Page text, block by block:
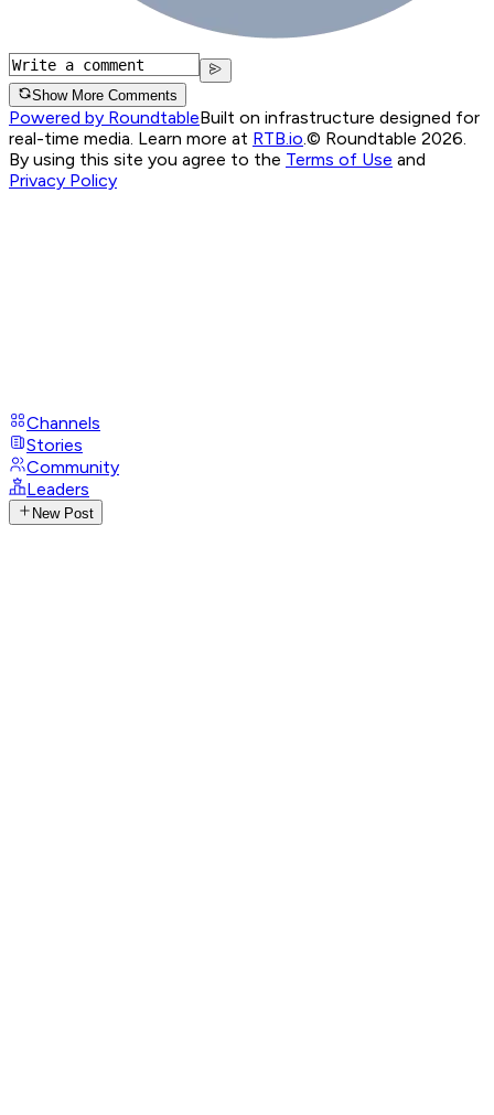
Show More Comments
Powered by RoundtableBuilt on infrastructure designed for
real-time media. Learn more at RTB.io.© Roundtable 2026.
By using this site you agree to the Terms of Use and
Privacy Policy
Channels
Stories
Community
Leaders
New Post